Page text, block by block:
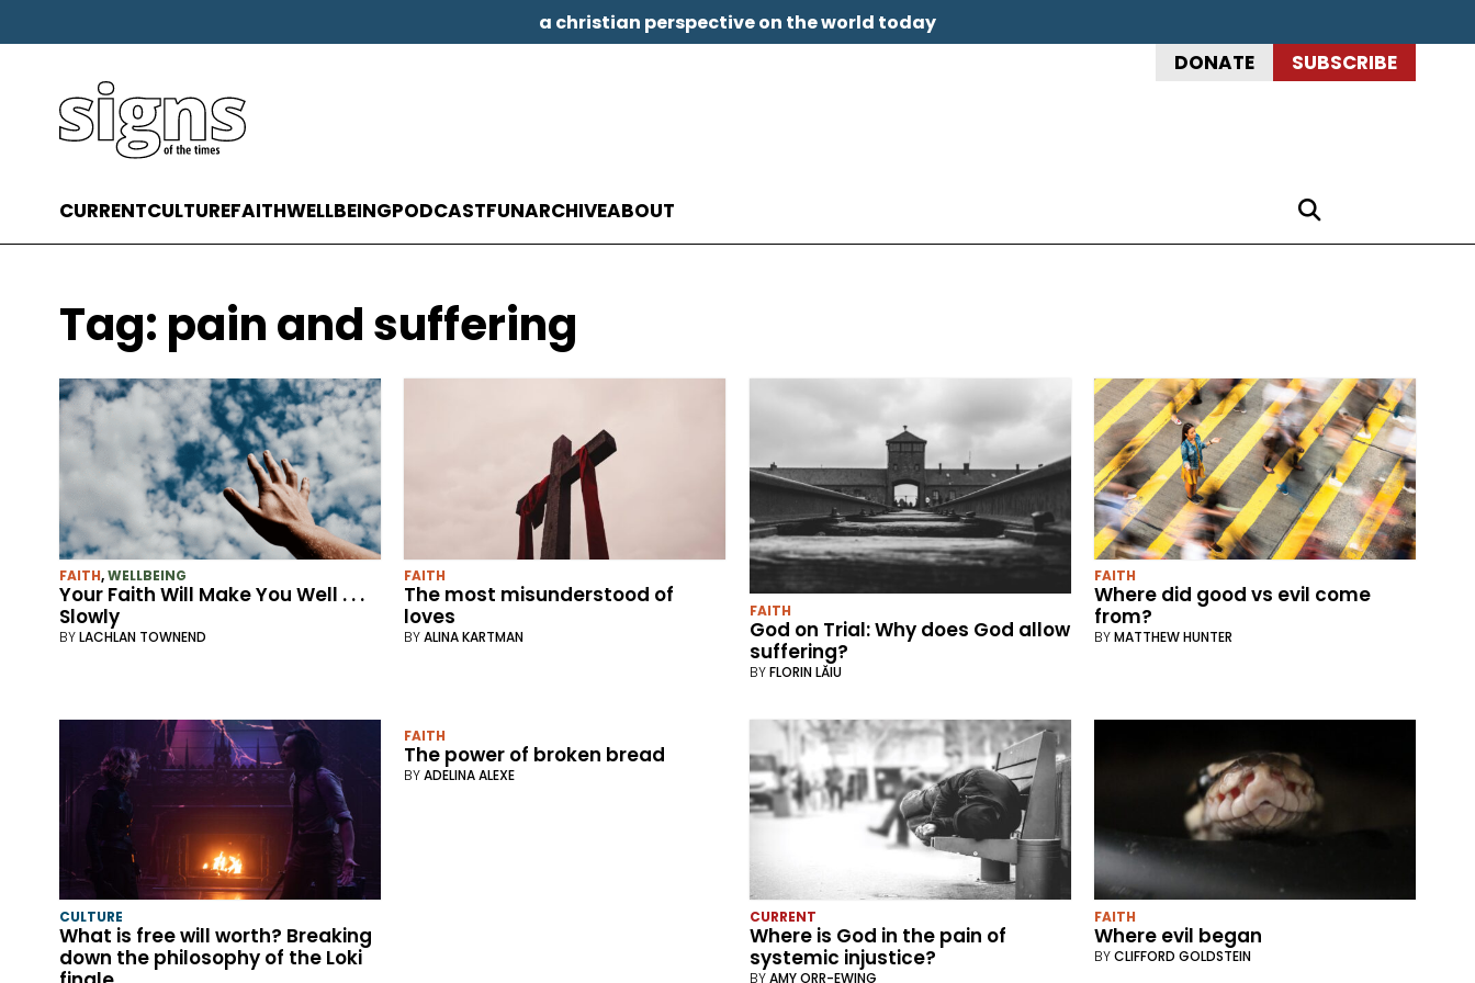
a christian perspective on the world today
DONATE SUBSCRIBE
CURRENTCULTUREFAITHWELLBEINGPODCASTFUNARCHIVEABOUT
Tag: pain and suffering
FAITH,WELLBEING
Your Faith Will Make You Well . . .
Slowly
BYLACHLAN TOWNEND
FAITH
The most misunderstood of
loves
BYALINA KARTMAN
FAITH
God on Trial: Why does God allow
suffering?
BYFLORIN LĂIU
FAITH
Where did good vs evil come
from?
BYMATTHEW HUNTER
CULTURE
What is free will worth? Breaking
down the philosophy of the Loki
FAITH
The power of broken bread
BYADELINA ALEXE
CURRENT
Where is God in the pain of
systemic injustice?
BYAMY ORR-EWING
FAITH
Where evil began
BYCLIFFORD GOLDSTEIN